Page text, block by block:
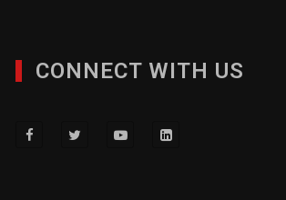
CONNECT WITH US